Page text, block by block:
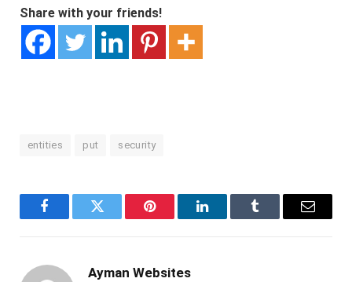
Share with your friends!
entities put security
FacebookTwitter Pinterest LinkedInTumblr Email
Ayman Websites